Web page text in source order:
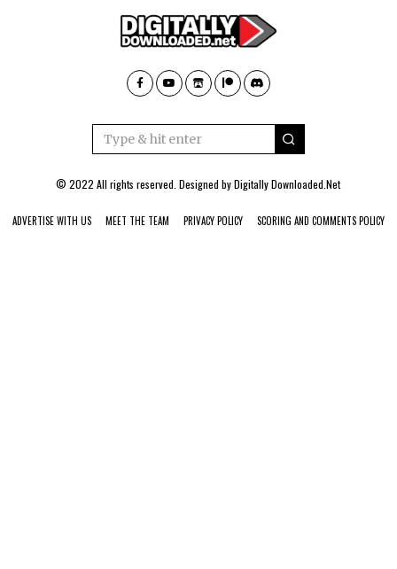
© 2022 All rights reserved. Designed byDigitally Downloaded.Net
ADVERTISE WITH US MEET THE TEAM PRIVACY POLICY SCORING AND COMMENTS POLICY